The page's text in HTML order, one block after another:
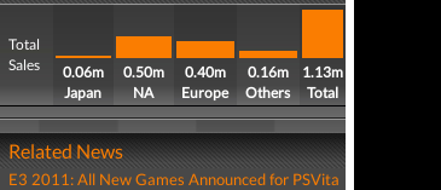
Total
Sales
0.06m
Japan
0.50m
NA
0.40m
Europe
0.16m
Others
1.13m
Total
Related News
E3 2011: All New Games Announced for PSVita